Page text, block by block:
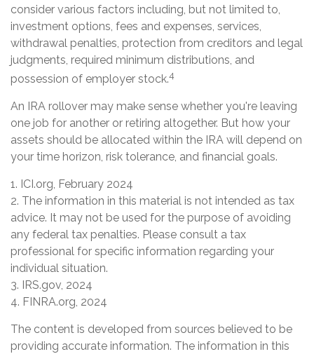
consider various factors including, but not limited to,
investment options, fees and expenses, services,
withdrawal penalties, protection from creditors and legal
judgments, required minimum distributions, and
possession of employer stock.4
An IRA rollover may make sense whether you're leaving
one job for another or retiring altogether. But how your
assets should be allocated within the IRA will depend on
your time horizon, risk tolerance, and financial goals.
1. ICI.org, February 2024
2. The information in this material is not intended as tax
advice. It may not be used for the purpose of avoiding
any federal tax penalties. Please consult a tax
professional for specific information regarding your
individual situation.
3. IRS.gov, 2024
4. FINRA.org, 2024
The content is developed from sources believed to be
providing accurate information. The information in this